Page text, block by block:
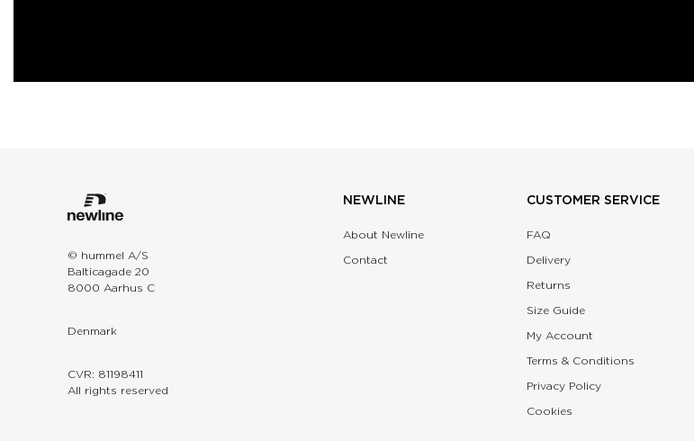
© hummel A/S
Balticagade 20
8000 Aarhus C
Denmark
CVR: 81198411
All rights reserved
NEWLINE
About Newline
Contact
CUSTOMER SERVICE
FAQ
Delivery
Returns
Size Guide
My Account
Terms & Conditions
Privacy Policy
Cookies